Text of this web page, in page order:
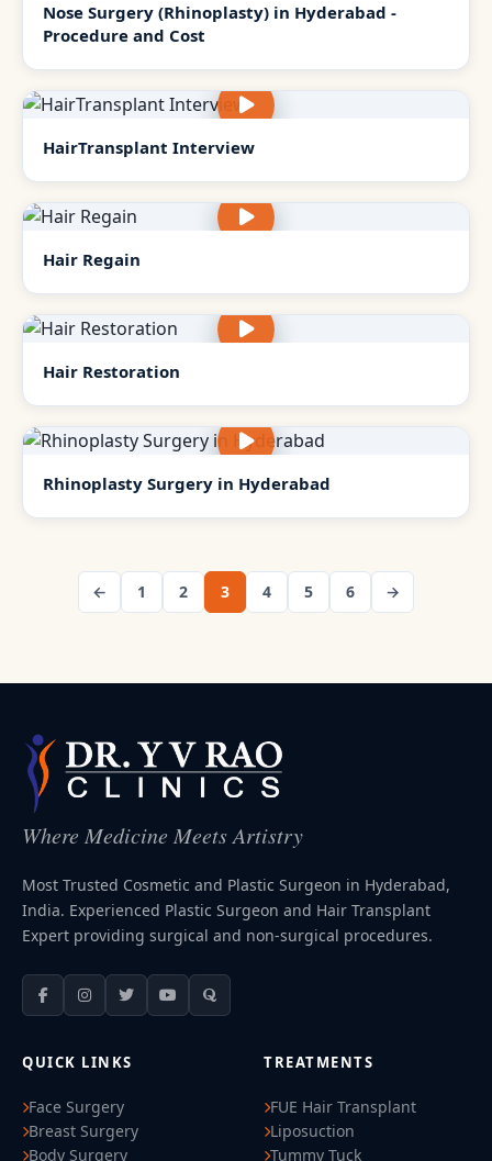
Nose Surgery (Rhinoplasty) in Hyderabad -
Procedure and Cost
HairTransplant Interview
Hair Regain
Hair Restoration
Rhinoplasty Surgery in Hyderabad
← 1 2 3 4 5 6 →
Where Medicine Meets Artistry
Most Trusted Cosmetic and Plastic Surgeon in Hyderabad,
India. Experienced Plastic Surgeon and Hair Transplant
Expert providing surgical and non-surgical procedures.
QUICK LINKS
Face Surgery
Breast Surgery
Body Surgery
TREATMENTS
FUE Hair Transplant
Liposuction
Tummy Tuck